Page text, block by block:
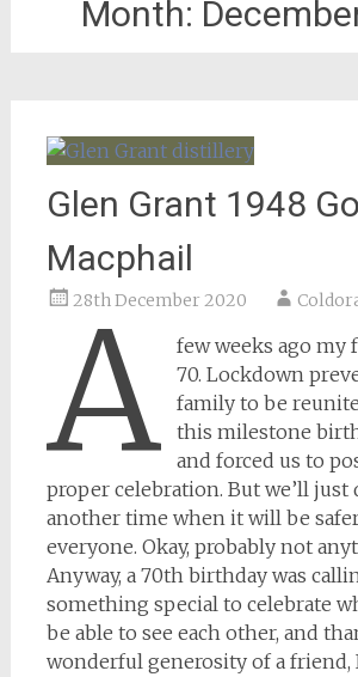
Month:
Glen Grant 1948
Macphail
28th December 2020
A
few weeks ago my
70. Lockdown
family to be
this milestone
and forced us to
proper celebration. But we’ll just
another time when it will be
everyone. Okay, probably not
Anyway, a 70th birthday was
something special to celebrate
be able to see each other, and
wonderful generosity of a friend,